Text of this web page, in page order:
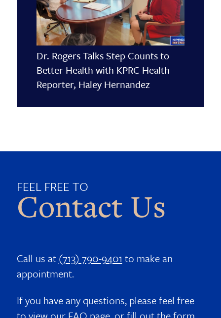
Dr. Rogers Talks Step Counts to
Better Health with KPRC Health
Reporter, Haley Hernandez
FEEL FREE TO
Contact Us
Call us at (713) 790-9401 to make an
appointment.
If you have any questions, please feel free